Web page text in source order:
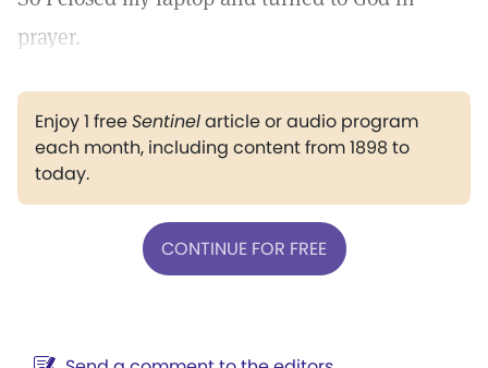
prayer.
Enjoy 1 freeSentinelarticle or audio program
each month, including content from 1898 to
today.
CONTINUE FOR FREE